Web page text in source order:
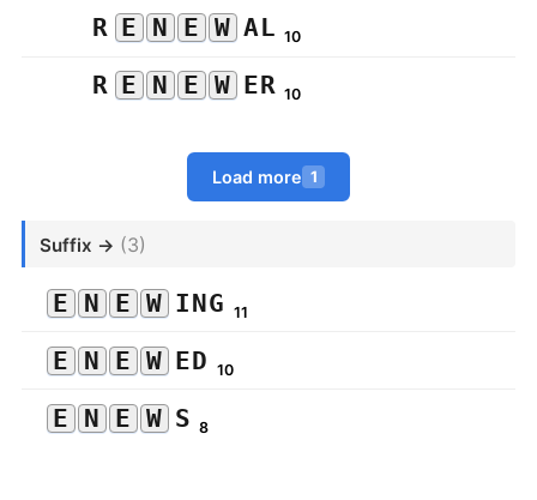
R E N E W AL 10
R E N E W ER 10
Load more 1
Suffix → (3)
E N E W ING 11
E N E W ED 10
E N E W S 8